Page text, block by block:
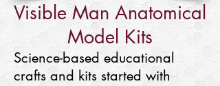
Visible Man Anatomical
Model Kits
Science-based educational
crafts and kits started with